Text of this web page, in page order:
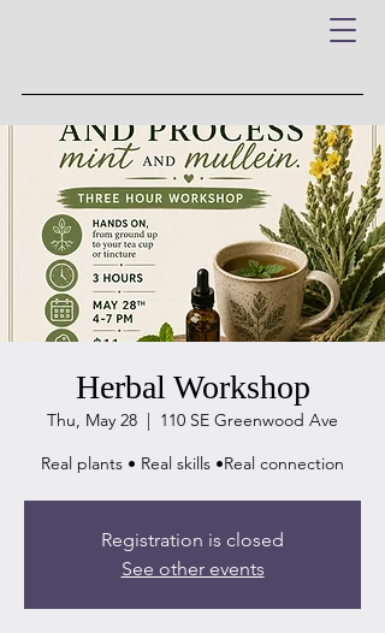
Herbal Workshop
Thu, May 28
  |
110 SE Greenwood Ave
Real plants • Real skills •Real connection
Registration is closed
See other events